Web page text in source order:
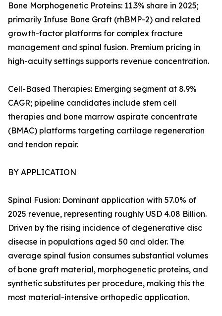
Bone Morphogenetic Proteins: 11.3% share in 2025;
primarily Infuse Bone Graft (rhBMP-2) and related
growth-factor platforms for complex fracture
management and spinal fusion. Premium pricing in
high-acuity settings supports revenue concentration.
Cell-Based Therapies: Emerging segment at 8.9%
CAGR; pipeline candidates include stem cell
therapies and bone marrow aspirate concentrate
(BMAC) platforms targeting cartilage regeneration
and tendon repair.
BY APPLICATION
Spinal Fusion: Dominant application with 57.0% of
2025 revenue, representing roughly USD 4.08 Billion.
Driven by the rising incidence of degenerative disc
disease in populations aged 50 and older. The
average spinal fusion consumes substantial volumes
of bone graft material, morphogenetic proteins, and
synthetic substitutes per procedure, making this the
most material-intensive orthopedic application.